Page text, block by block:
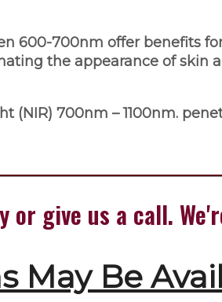
600-700nm offer benefits
the appearance of skin
(NIR) 700nm – 1100nm.
or give us a call.
May Be